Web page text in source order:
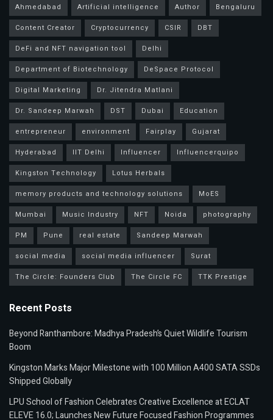
Ahmedabad Artificial intelligence Author
Bengaluru
Content Creator
Cryptocurrency CSIR
DBT
DeFi and NFT navigation tool
Delhi
Department of Biotechnology
DeSpace Protocol
Digital Marketing
Dr. Jitendra Matlani
Dr. Sandeep Marwah
DST Dubai
Education
entrepreneur
environment Fairplay
Gujarat
Hyderabad
IIT Delhi Influencer
Influencerquipo
Kingston Technology
Lotus Herbals
memory products and technology solutions
MoES
Mumbai
Music Industry NFT Noida
photography
PM
Pune real estate
Sandeep Marwah
social media
social media influencer
Surat
The Circle: Founders Club
The Circle FC TTK Prestige
Recent Posts
Beyond Ranthambore: Madhya Pradesh’s Quiet Wildlife Tourism
Boom
Kingston Marks Major Milestone with 100 Million A400 SATA SSDs
Shipped Globally
LPU School of Fashion Celebrates Creative Excellence at ECLAT
ELEVE 16.0; Launches New Future Focused Fashion Programmes